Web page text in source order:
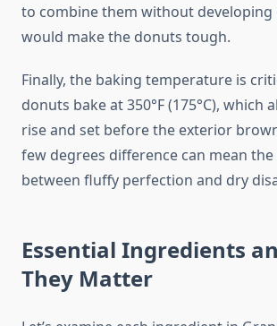
to combine them without developing
would make the donuts tough.
Finally, the baking temperature is
donuts bake at 350°F (175°C), which
rise and set before the exterior
few degrees difference can mean
between fluffy perfection and dry
Essential Ingredients
They Matter